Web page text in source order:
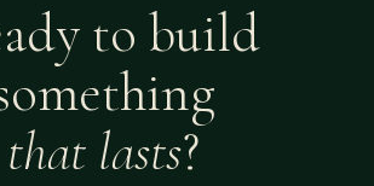
to build
that lasts?